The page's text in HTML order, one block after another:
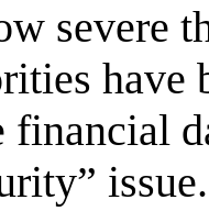
severe
have
financial
issue.